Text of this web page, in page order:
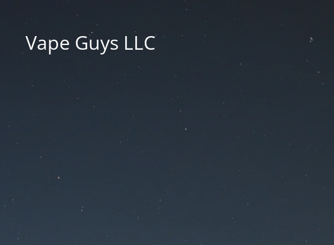
Vape Guys LLC